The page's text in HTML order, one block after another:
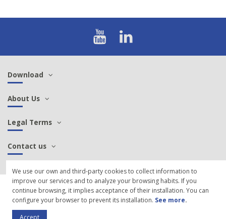
Download
About Us
Legal Terms
Contact us
© 2021 SCP Sintersa - Manufacture of aeronautical, military, railway cables
and connectors |Cookies Policy
We use our own and third-party cookies to collect information to
improve our services and to analyze your browsing habits. If you
continue browsing, it implies acceptance of their installation. You can
configure your browser to prevent its installation. See more.
Accept